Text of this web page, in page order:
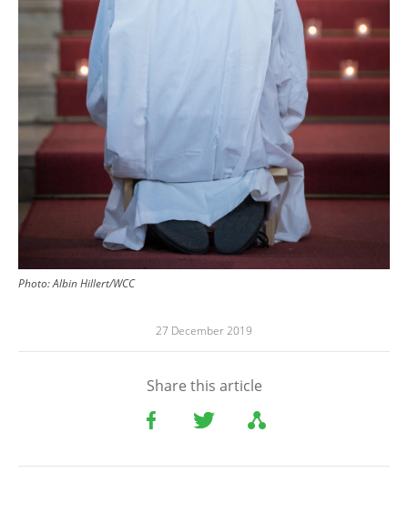
Photo: Albin Hillert/WCC
27 December 2019
Share this article